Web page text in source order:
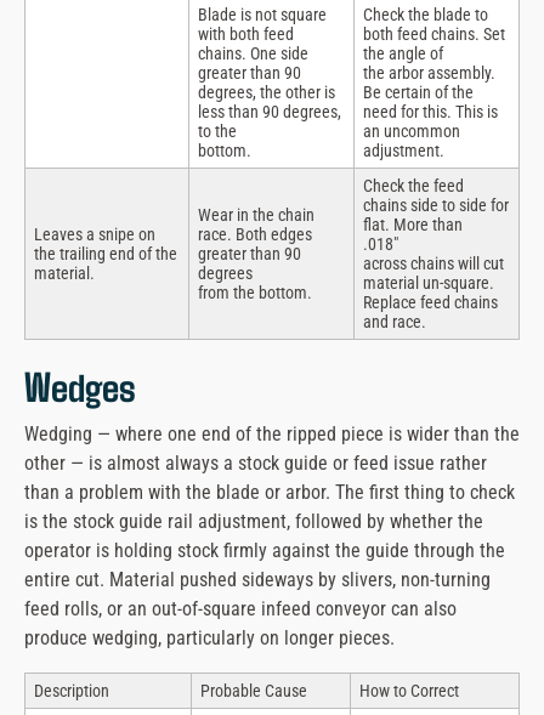
Blade is not square
with both feed
chains. One side
greater than 90
degrees, the other is
less than 90 degrees,
to the
bottom.
Check the blade to
both feed chains. Set
the angle of
the arbor assembly.
Be certain of the
need for this. This is
an uncommon
adjustment.
Leaves a snipe on
the trailing end of the
material.
Wear in the chain
race. Both edges
greater than 90
degrees
from the bottom.
Check the feed
chains side to side for
flat. More than
.018″
across chains will cut
material un-square.
Replace feed chains
and race.
Wedges
Wedging — where one end of the ripped piece is wider than the
other — is almost always a stock guide or feed issue rather
than a problem with the blade or arbor. The first thing to check
is the stock guide rail adjustment, followed by whether the
operator is holding stock firmly against the guide through the
entire cut. Material pushed sideways by slivers, non-turning
feed rolls, or an out-of-square infeed conveyor can also
produce wedging, particularly on longer pieces.
Description Probable Cause How to Correct